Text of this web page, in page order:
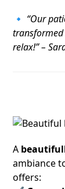
🔹 “Our
transformed
relax!” –
A
ambiance
offers: